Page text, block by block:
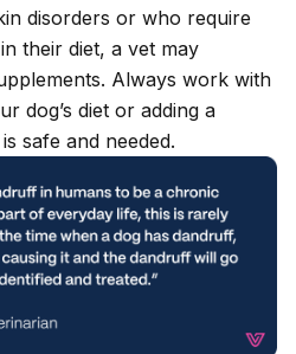
disorders or who require
their diet, a vet may
. Always work with
dog’s diet or adding a
safe and needed.